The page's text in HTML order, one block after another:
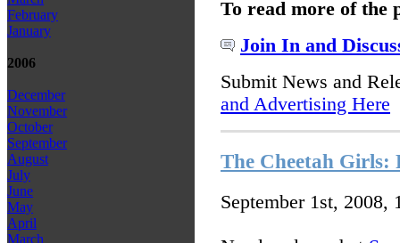
February
January
2006
December
November
October
September
August
July
June
May
April
March
To read more of the
Join In and
Submit News and
and Advertising Here
The Cheetah Girls:
September 1st, 2008,